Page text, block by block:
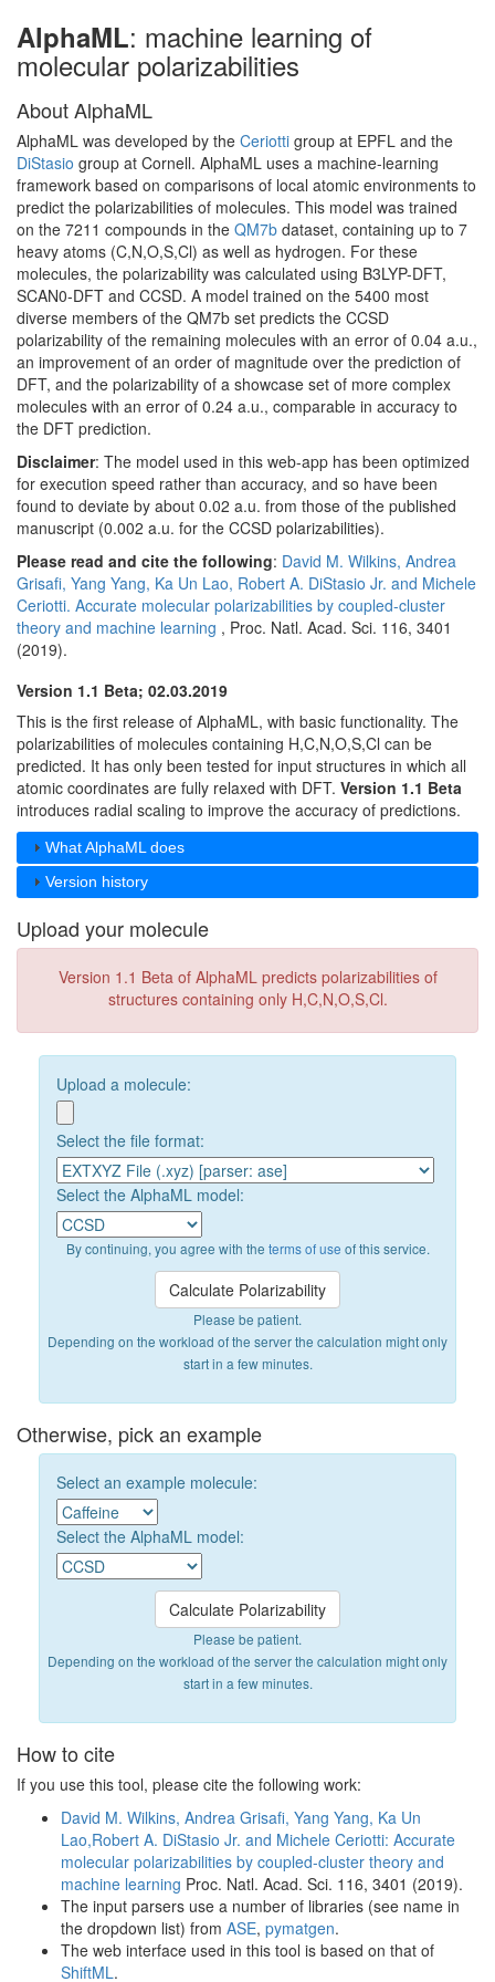
AlphaML: machine learning of
molecular polarizabilities
About AlphaML
AlphaML was developed by the Ceriotti group at EPFL and the
DiStasio group at Cornell. AlphaML uses a machine-learning
framework based on comparisons of local atomic environments to
predict the polarizabilities of molecules. This model was trained
on the 7211 compounds in the QM7b dataset, containing up to 7
heavy atoms (C,N,O,S,Cl) as well as hydrogen. For these
molecules, the polarizability was calculated using B3LYP-DFT,
SCAN0-DFT and CCSD. A model trained on the 5400 most
diverse members of the QM7b set predicts the CCSD
polarizability of the remaining molecules with an error of 0.04 a.u.,
an improvement of an order of magnitude over the prediction of
DFT, and the polarizability of a showcase set of more complex
molecules with an error of 0.24 a.u., comparable in accuracy to
the DFT prediction.
Disclaimer: The model used in this web-app has been optimized
for execution speed rather than accuracy, and so have been
found to deviate by about 0.02 a.u. from those of the published
manuscript (0.002 a.u. for the CCSD polarizabilities).
Please read and cite the following: David M. Wilkins, Andrea
Grisafi, Yang Yang, Ka Un Lao, Robert A. DiStasio Jr. and Michele
Ceriotti. Accurate molecular polarizabilities by coupled-cluster
theory and machine learning , Proc. Natl. Acad. Sci. 116, 3401
(2019).
Version 1.1 Beta; 02.03.2019
This is the first release of AlphaML, with basic functionality. The
polarizabilities of molecules containing H,C,N,O,S,Cl can be
predicted. It has only been tested for input structures in which all
atomic coordinates are fully relaxed with DFT. Version 1.1 Beta
introduces radial scaling to improve the accuracy of predictions.
What AlphaML does
Version history
Upload your molecule
Version 1.1 Beta of AlphaML predicts polarizabilities of
structures containing only H,C,N,O,S,Cl.
Upload a molecule:
Select the file format:
Select the AlphaML model:
By continuing, you agree with the terms of use of this service.
Please be patient.
Depending on the workload of the server the calculation might only
start in a few minutes.
Otherwise, pick an example
Select an example molecule:
Select the AlphaML model:
Please be patient.
Depending on the workload of the server the calculation might only
start in a few minutes.
How to cite
If you use this tool, please cite the following work:
David M. Wilkins, Andrea Grisafi, Yang Yang, Ka Un
Lao,Robert A. DiStasio Jr. and Michele Ceriotti: Accurate
molecular polarizabilities by coupled-cluster theory and
machine learning Proc. Natl. Acad. Sci. 116, 3401 (2019).
The input parsers use a number of libraries (see name in
the dropdown list) from ASE, pymatgen.
The web interface used in this tool is based on that of
ShiftML.